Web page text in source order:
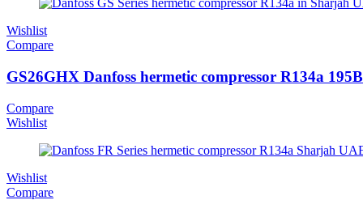
Wishlist
Compare
GS26GHX Danfoss hermetic compressor R134a
Compare
Wishlist
Wishlist
Compare